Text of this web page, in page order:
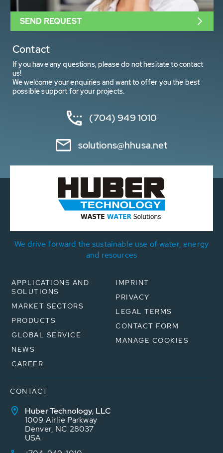
Contact
If you have any questions, please do not hesitate to contact
us!
We welcome your enquiries and want to offer you the best
possible support for your projects.
(704) 949 1010
solutions@hhusa.net
SEND REQUEST
We drive forward the sustainable use of water, energy
and resources
APPLICATIONS AND
SOLUTIONS
MARKET SECTORS
PRODUCTS
GLOBAL SERVICE
NEWS
CAREER
IMPRINT
PRIVACY
LEGAL TERMS
CONTACT FORM
MANAGE COOKIES
CONTACT
Huber Technology, LLC
1009 Airlie Parkway
Denver, NC 28037
USA